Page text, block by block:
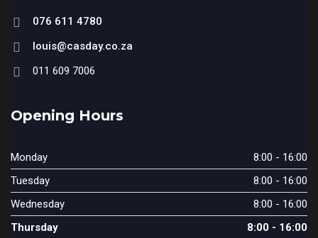
076 611 4780
louis@casday.co.za
011 609 7006
Opening Hours
Monday
8:00 - 16:00
Tuesday
8:00 - 16:00
Wednesday
8:00 - 16:00
Thursday
8:00 - 16:00